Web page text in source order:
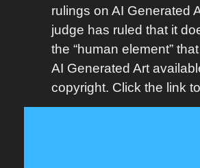
rulings on AI Generated
judge has ruled that it
the “human element”
AI Generated Art
copyright. Click the link